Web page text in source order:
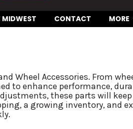
MIDWEST CONTACT MORE
Wheel Accessories. From
to enhance performance,
these parts will
a growing inventory, and